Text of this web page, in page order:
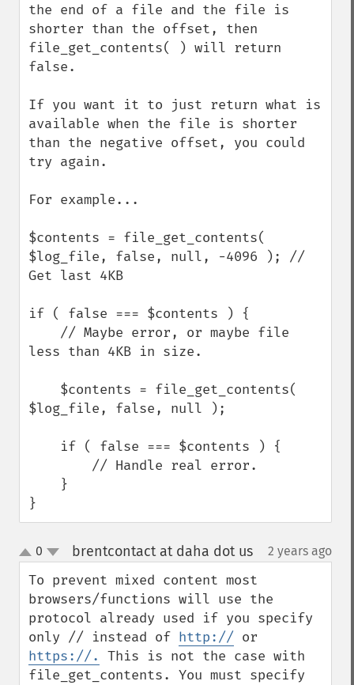
the end of a file and the file is
shorter than the offset, then
file_get_contents( ) will return
false.
If you want it to just return what is
available when the file is shorter
than the negative offset, you could
try again.
For example...
$contents = file_get_contents(
$log_file, false, null, -4096 ); //
Get last 4KB
if ( false === $contents ) {
less than 4KB in size.
$log_file, false, null );
}
up
down
0 brentcontact at daha dot us¶ 2 years ago
To prevent mixed content most
browsers/functions will use the
protocol already used if you specify
only // instead of http://
https://.
This is not the case with
file_get_contents. You must specify